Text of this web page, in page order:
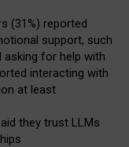
(31%) reported
support, such
asking for help with
interacting with
at least
they trust LLMs